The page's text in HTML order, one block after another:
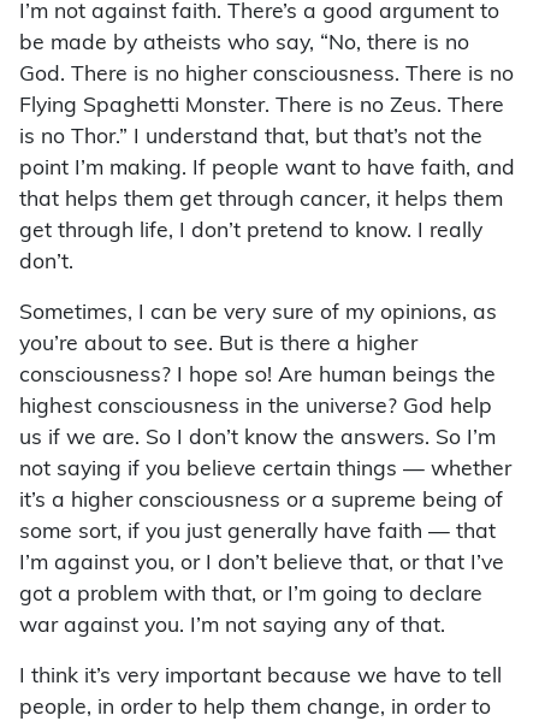
I’m not against faith. There’s a good argument to
be made by atheists who say, “No, there is no
God. There is no higher consciousness. There is no
Flying Spaghetti Monster. There is no Zeus. There
is no Thor.” I understand that, but that’s not the
point I’m making. If people want to have faith, and
that helps them get through cancer, it helps them
get through life, I don’t pretend to know. I really
don’t.
Sometimes, I can be very sure of my opinions, as
you’re about to see. But is there a higher
consciousness? I hope so! Are human beings the
highest consciousness in the universe? God help
us if we are. So I don’t know the answers. So I’m
not saying if you believe certain things — whether
it’s a higher consciousness or a supreme being of
some sort, if you just generally have faith — that
I’m against you, or I don’t believe that, or that I’ve
got a problem with that, or I’m going to declare
war against you. I’m not saying any of that.
I think it’s very important because we have to tell
people, in order to help them change, in order to